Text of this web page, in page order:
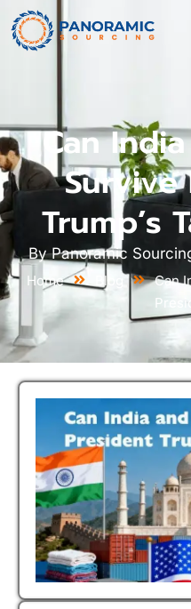
Can
Survive
Trump’s
ByPanoramic
Home Blog
Can